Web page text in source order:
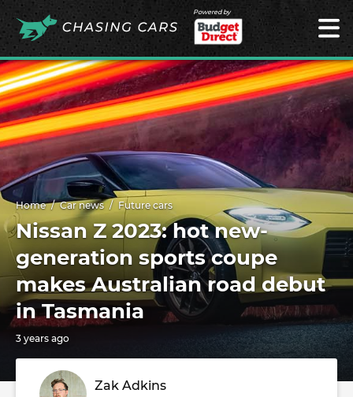
Powered by
Home Car news Future cars
Nissan Z 2023: hot new-
generation sports coupe
makes Australian road debut
in Tasmania
3 years ago
Zak Adkins